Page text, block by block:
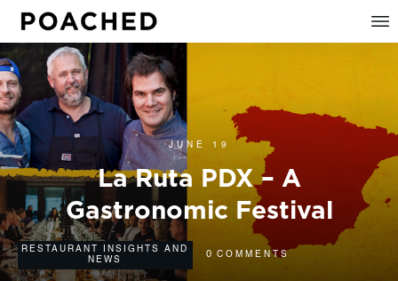
JUNE 19
La Ruta PDX – A
Gastronomic Festival
RESTAURANT INSIGHTS AND
NEWS
0 COMMENTS